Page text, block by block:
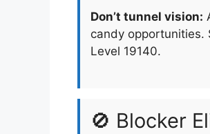
Don’t tunnel vision:
candy opportunities.
Level 19140.
🚫 Blocker